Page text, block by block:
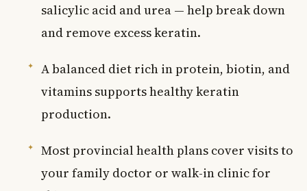
salicylic acid and urea — help break down
and remove excess keratin.
A balanced diet rich in protein, biotin, and
vitamins supports healthy keratin
production.
Most provincial health plans cover visits to
your family doctor or walk-in clinic for